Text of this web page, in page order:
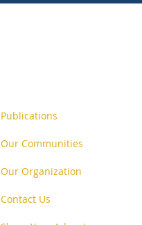
Publications
Our Communities
Our Organization
Contact Us